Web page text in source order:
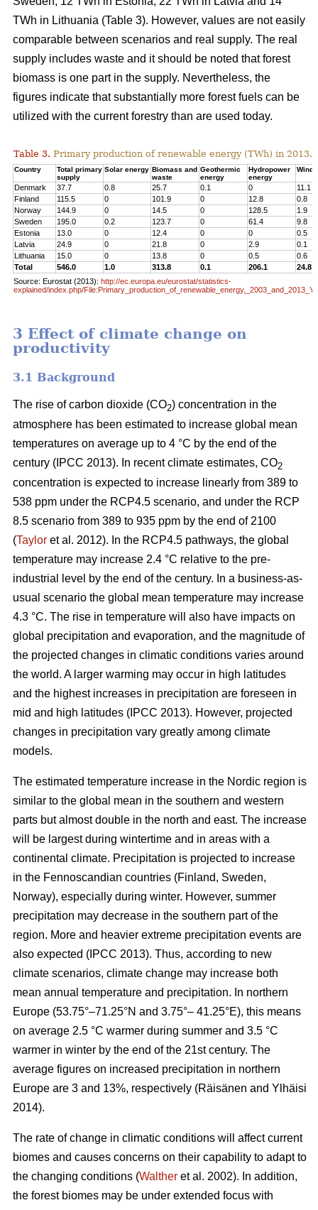
TWh in Lithuania (Table 3). However, values are not easily
comparable between scenarios and real supply. The real
supply includes waste and it should be noted that forest
biomass is one part in the supply. Nevertheless, the
figures indicate that substantially more forest fuels can be
utilized with the current forestry than are used today.
Table 3. Primary production of renewable energy (TWh) in 2013.
Country
Total primary
supply
Solar energy Biomass and
waste
Geothermic
energy
Hydropower
energy
Wind
Denmark 37.7 0.8 25.7 0.1 0
11.1
Finland
115.5 0 101.9 0 12.8
0.8
Norway
144.9 0 14.5 0 128.5
1.9
Sweden
195.0 0.2 123.7 0 61.4
9.8
Estonia
13.0 0 12.4 0 0
0.5
Latvia
24.9 0 21.8 0 2.9
0.1
Lithuania
15.0 0 13.8 0 0.5
0.6
Total
546.0 1.0 313.8 0.1 206.1
24.8
Source: Eurostat (2013): http://ec.europa.eu/eurostat/statistics-
explained/index.php/
3 Effect of climate change on
productivity
3.1 Background
The rise of carbon dioxide (CO2) concentration in the
atmosphere has been estimated to increase global mean
temperatures on average up to 4 °C by the end of the
century (IPCC 2013). In recent climate estimates, CO2
concentration is expected to increase linearly from 389 to
538 ppm under the RCP4.5 scenario, and under the RCP
8.5 scenario from 389 to 935 ppm by the end of 2100
(Taylor et al. 2012). In the RCP4.5 pathways, the global
temperature may increase 2.4 °C relative to the pre-
industrial level by the end of the century. In a business-as-
usual scenario the global mean temperature may increase
4.3 °C. The rise in temperature will also have impacts on
global precipitation and evaporation, and the magnitude of
the projected changes in climatic conditions varies around
the world. A larger warming may occur in high latitudes
and the highest increases in precipitation are foreseen in
mid and high latitudes (IPCC 2013). However, projected
changes in precipitation vary greatly among climate
models.
The estimated temperature increase in the Nordic region is
similar to the global mean in the southern and western
parts but almost double in the north and east. The increase
will be largest during wintertime and in areas with a
continental climate. Precipitation is projected to increase
in the Fennoscandian countries (Finland, Sweden,
Norway), especially during winter. However, summer
precipitation may decrease in the southern part of the
region. More and heavier extreme precipitation events are
also expected (IPCC 2013). Thus, according to new
climate scenarios, climate change may increase both
mean annual temperature and precipitation. In northern
Europe (53.75°–71.25°N and 3.75°– 41.25°E), this means
on average 2.5 °C warmer during summer and 3.5 °C
warmer in winter by the end of the 21st century. The
average figures on increased precipitation in northern
Europe are 3 and 13%, respectively (Räisänen and Ylhäisi
2014).
The rate of change in climatic conditions will affect current
biomes and causes concerns on their capability to adapt to
the changing conditions (Walther et al. 2002). In addition,
the forest biomes may be under extended focus with